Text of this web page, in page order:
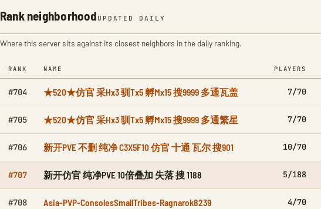
Rank neighborhood UPDATED DAILY
Where this server sits against its closest neighbors in the daily ranking.
RANK NAME PLAYERS
#704 ★520★仿官 采Hx3 驯Tx5 孵Mx15 搜9999 多通瓦盖 7/70
#705 ★520★仿官 采Hx3 驯Tx5 孵Mx15 搜9999 多通繁星 7/70
#706 新开PVE 不删 纯净 C3X5F10 仿官 十通 瓦尔 搜901 10/70
#707 新开仿官 纯净PVE 10倍叠加 失落 搜 1188 5/188
#708 Asia-PVP-ConsolesSmallTribes-Ragnarok8239 4/70